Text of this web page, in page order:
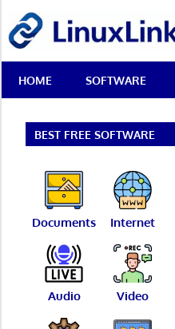
content
Best
Free
Linux
Reviews
HOME SOFTWARE
BEST FREE SOFTWARE
Documents Internet
Audio Video